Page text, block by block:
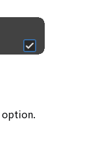
option.